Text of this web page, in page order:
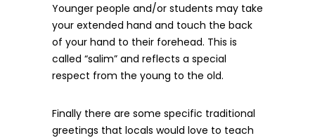
Younger people and/or students may take
your extended hand and touch the back
of your hand to their forehead. This is
called “salim” and reflects a special
respect from the young to the old.
Finally there are some specific traditional
greetings that locals would love to teach